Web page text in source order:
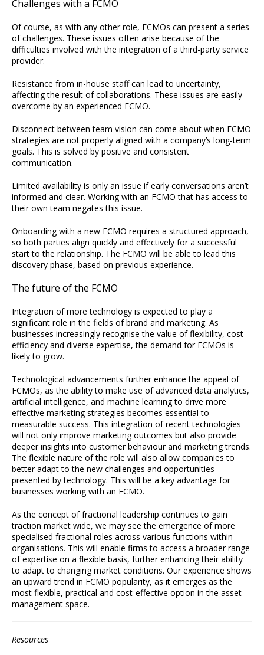
Challenges with a FCMO
Of course, as with any other role, FCMOs can present a series
of challenges. These issues often arise because of the
difficulties involved with the integration of a third-party service
provider.
Resistance from in-house staff can lead to uncertainty,
affecting the result of collaborations. These issues are easily
overcome by an experienced FCMO.
Disconnect between team vision can come about when FCMO
strategies are not properly aligned with a company’s long-term
goals. This is solved by positive and consistent
communication.
Limited availability is only an issue if early conversations aren’t
informed and clear. Working with an FCMO that has access to
their own team negates this issue.
Onboarding with a new FCMO requires a structured approach,
so both parties align quickly and effectively for a successful
start to the relationship. The FCMO will be able to lead this
discovery phase, based on previous experience.
The future of the FCMO
Integration of more technology is expected to play a
significant role in the fields of brand and marketing. As
businesses increasingly recognise the value of flexibility, cost
efficiency and diverse expertise, the demand for FCMOs is
likely to grow.
Technological advancements further enhance the appeal of
FCMOs, as the ability to make use of advanced data analytics,
artificial intelligence, and machine learning to drive more
effective marketing strategies becomes essential to
measurable success. This integration of recent technologies
will not only improve marketing outcomes but also provide
deeper insights into customer behaviour and marketing trends.
The flexible nature of the role will also allow companies to
better adapt to the new challenges and opportunities
presented by technology. This will be a key advantage for
businesses working with an FCMO.
As the concept of fractional leadership continues to gain
traction market wide, we may see the emergence of more
specialised fractional roles across various functions within
organisations. This will enable firms to access a broader range
of expertise on a flexible basis, further enhancing their ability
to adapt to changing market conditions. Our experience shows
an upward trend in FCMO popularity, as it emerges as the
most flexible, practical and cost-effective option in the asset
management space.
Resources